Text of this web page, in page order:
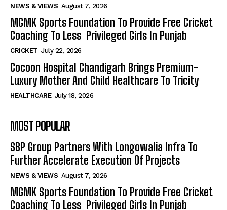
NEWS & VIEWS August 7, 2026
MGMK Sports Foundation To Provide Free Cricket
Coaching To Less Privileged Girls In Punjab
CRICKET July 22, 2026
Cocoon Hospital Chandigarh Brings Premium-
Luxury Mother And Child Healthcare To Tricity
HEALTHCARE July 18, 2026
MOST POPULAR
SBP Group Partners With Longowalia Infra To
Further Accelerate Execution Of Projects
NEWS & VIEWS August 7, 2026
MGMK Sports Foundation To Provide Free Cricket
Coaching To Less Privileged Girls In Punjab